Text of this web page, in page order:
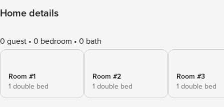
Home details
0 guest 0 bedroom 0 bath
Room #1
1 double bed
Room #2
1 double bed
Room #3
1 double bed